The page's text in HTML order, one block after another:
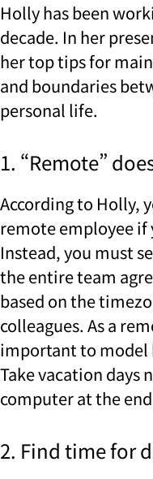
Holly has been
decade. In her
her top tips for
and boundaries
personal life.
1. “Remote”
According to Holly,
remote employee if
Instead, you must
the entire team
based on the
colleagues. As a
important to model
Take vacation days
computer at the
2. Find time for